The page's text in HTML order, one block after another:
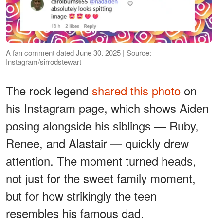
A fan comment dated June 30, 2025 | Source:
Instagram/sirrodstewart
The rock legend shared this photo on
his Instagram page, which shows Aiden
posing alongside his siblings — Ruby,
Renee, and Alastair — quickly drew
attention. The moment turned heads,
not just for the sweet family moment,
but for how strikingly the teen
resembles his famous dad.